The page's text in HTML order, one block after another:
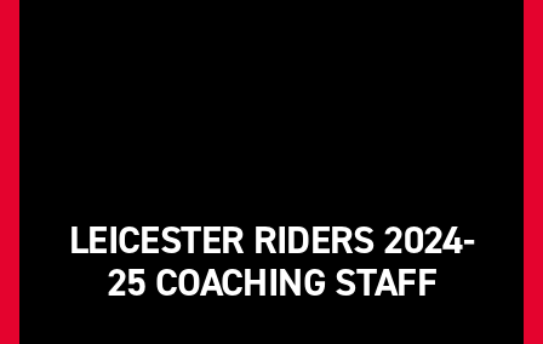
LEICESTER RIDERS 2024-
25 COACHING STAFF